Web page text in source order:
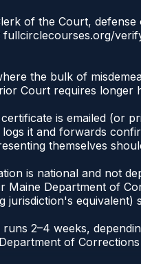
of the Court,
the bulk of
Court requires longer
is emailed (or
it and forwards
themselves
is national and not
Department of
equivalent)
2–4 weeks,
of